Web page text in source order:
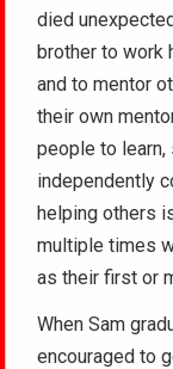
died
brother to work
and to mentor
their own
people to learn,
independently
helping others
multiple times
as their first or
When Sam
encouraged to